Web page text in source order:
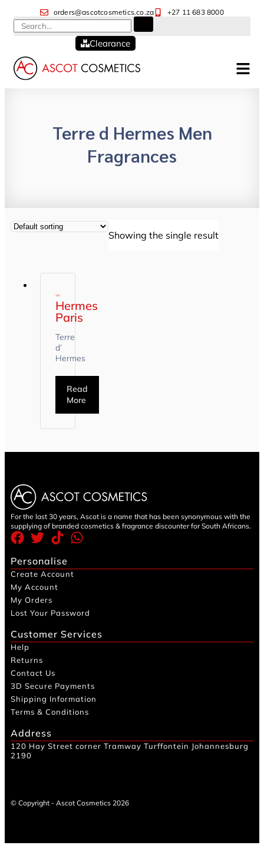
orders@ascotcosmetics.co.za +27 11 683 8000
Clearance
Terre d Hermes Men
Fragrances
Showing the single result
Hermes
Paris
Terre
d’
Hermes
Read
More
For the last 30 years, Ascot is a name that has been synonymous with the
supplying of branded cosmetics & fragrance discounter for South Africans.
Personalise
Create Account
My Account
My Orders
Lost Your Password
Customer Services
Help
Returns
Contact Us
3D Secure Payments
Shipping Information
Terms & Conditions
Address
120 Hay Street corner Tramway Turffontein Johannesburg
2190
© Copyright - Ascot Cosmetics 2026